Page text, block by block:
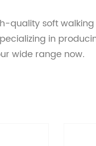
quality soft
in
wide range now.